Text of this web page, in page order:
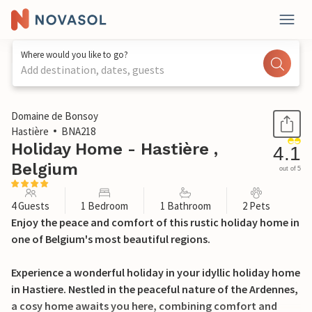
Where would you like to go?
Add destination, dates, guests
1 / 24
Domaine de Bonsoy
Hastière
BNA218
Holiday Home - Hastière ,
Belgium
4.1
out of 5
4 Guests 1 Bedroom 1 Bathroom 2 Pets
Enjoy the peace and comfort of this rustic holiday home in
one of Belgium's most beautiful regions.
Experience a wonderful holiday in your idyllic holiday home
in Hastiere. Nestled in the peaceful nature of the Ardennes,
a cosy home awaits you here, combining comfort and